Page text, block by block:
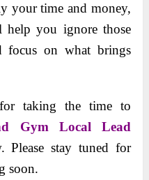
your time and money,
you ignore those
focus on what brings
taking the time to
Gym Local Lead
Please stay tuned for
soon.